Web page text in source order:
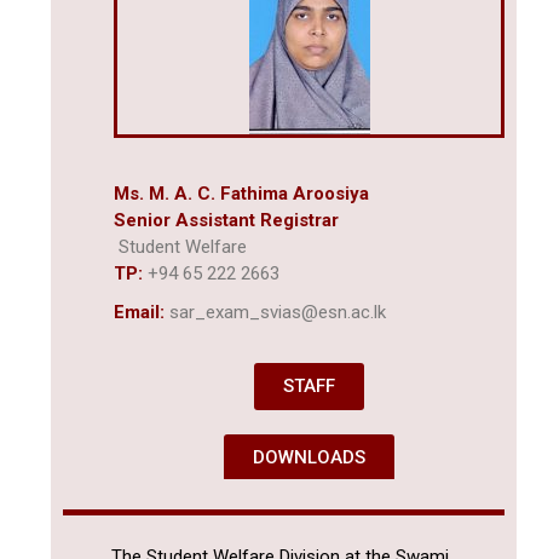
Ms. M. A. C. Fathima Aroosiya
Senior Assistant Registrar
Student Welfare
TP: +94 65 222 2663
Email: sar_exam_svias@esn.ac.lk
STAFF
DOWNLOADS